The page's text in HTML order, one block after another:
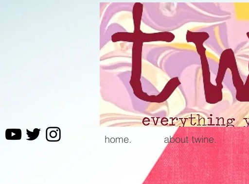
home. about twine.